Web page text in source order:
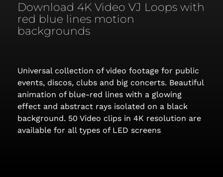
Download 4K Video VJ Loops with
red blue lines motion
backgrounds
Universal collection of video footage for public
events, discos, clubs and big concerts. Beautiful
animation of blue-red lines with a glowing
effect and abstract rays isolated on a black
background. 50 Video clips in 4K resolution are
available for all types of LED screens